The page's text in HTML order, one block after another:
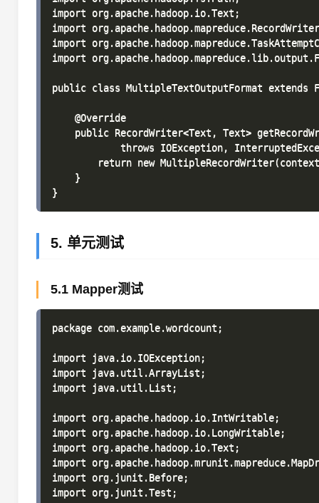
import org.apache.hadoop.io.Text;
import
import
import
public class MultipleTextOutputFormat extends
    @Override
public RecordWriter<Text, Text>
throws IOException,
return new
    }
5. 单元测试
5.1 Mapper测试
package com.example.wordcount;
import java.io.IOException;
import java.util.ArrayList;
import java.util.List;
import org.apache.hadoop.io.IntWritable;
import org.apache.hadoop.io.LongWritable;
import org.apache.hadoop.io.Text;
import
import org.junit.Before;
import org.junit.Test;